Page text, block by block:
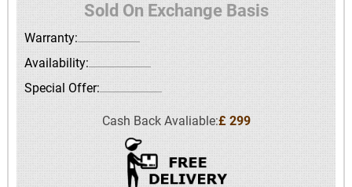
Sold On Exchange Basis
Warranty:
Availability:
Special Offer:
Cash Back Avaliable:£ 299